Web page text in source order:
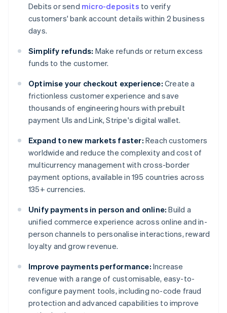
Debits or send micro-deposits to verify
customers' bank account details within 2 business
days.
Simplify refunds: Make refunds or return excess
funds to the customer.
Optimise your checkout experience: Create a
frictionless customer experience and save
thousands of engineering hours with prebuilt
payment UIs and Link, Stripe's digital wallet.
Expand to new markets faster: Reach customers
worldwide and reduce the complexity and cost of
multicurrency management with cross-border
payment options, available in 195 countries across
135+ currencies.
Unify payments in person and online: Build a
unified commerce experience across online and in-
person channels to personalise interactions, reward
loyalty and grow revenue.
Improve payments performance: Increase
revenue with a range of customisable, easy-to-
configure payment tools, including no-code fraud
protection and advanced capabilities to improve